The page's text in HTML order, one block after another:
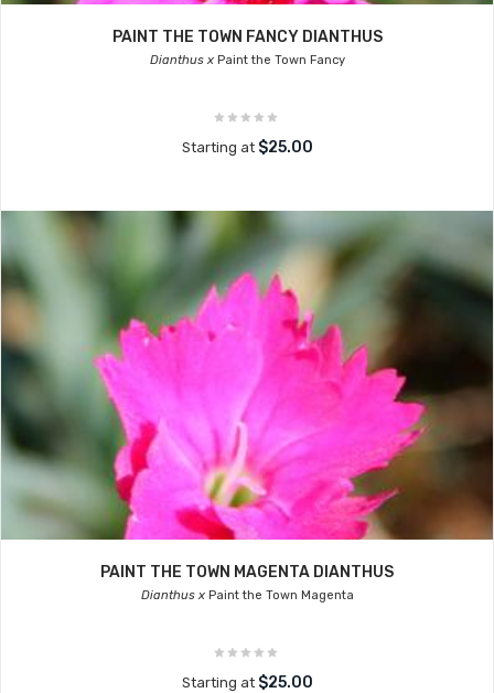
PAINT THE TOWN FANCY DIANTHUS
Dianthus xPaint the Town Fancy
Starting at $25.00
PAINT THE TOWN MAGENTA DIANTHUS
Dianthus xPaint the Town Magenta
Starting at $25.00